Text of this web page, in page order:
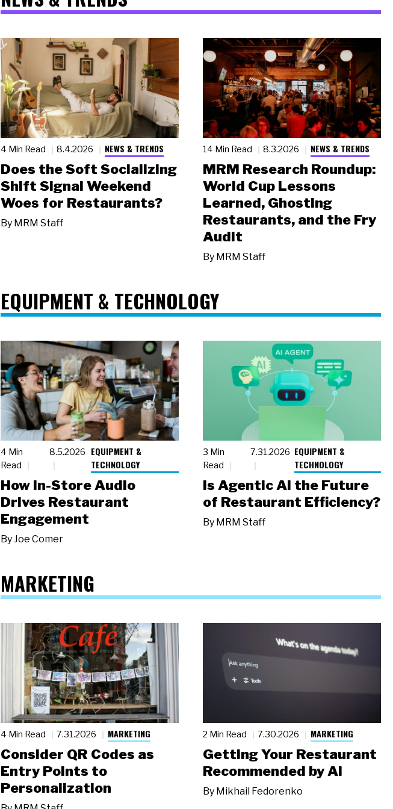
4 Min Read 8.4.2026 NEWS & TRENDS
Does the Soft Socializing
Shift Signal Weekend
Woes for Restaurants?
By MRM Staff
14 Min Read 8.3.2026 NEWS & TRENDS
MRM Research Roundup:
World Cup Lessons
Learned, Ghosting
Restaurants, and the Fry
Audit
By MRM Staff
EQUIPMENT & TECHNOLOGY
4 Min
Read
8.5.2026
EQUIPMENT &
TECHNOLOGY
How In-Store Audio
Drives Restaurant
Engagement
ByJoe Comer
3 Min
Read
7.31.2026 EQUIPMENT &
TECHNOLOGY
Is Agentic AI the Future
of Restaurant Efficiency?
By MRM Staff
MARKETING
4 Min Read 7.31.2026 MARKETING
Consider QR Codes as
Entry Points to
Personalization
2 Min Read 7.30.2026 MARKETING
Getting Your Restaurant
Recommended by AI
By Mikhail Fedorenko